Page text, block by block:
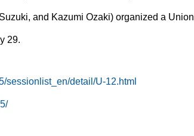
and Kazumi Ozaki) organized a Union
29.
sessionlist_en/detail/U-12.html